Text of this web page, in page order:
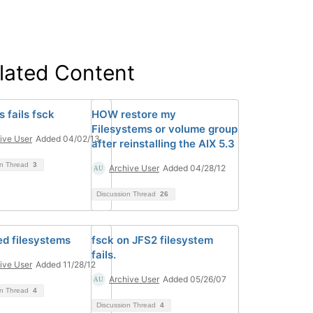
Content
fails fsck
User Added 04/02/13
Thread 3
HOW restore my
Filesystems or volume group
after reinstalling the AIX 5.3
Archive User Added 04/28/12
Discussion Thread 26
filesystems
User Added 11/28/12
Thread 4
fsck on JFS2 filesystem
fails.
Archive User Added 05/26/07
Discussion Thread 4